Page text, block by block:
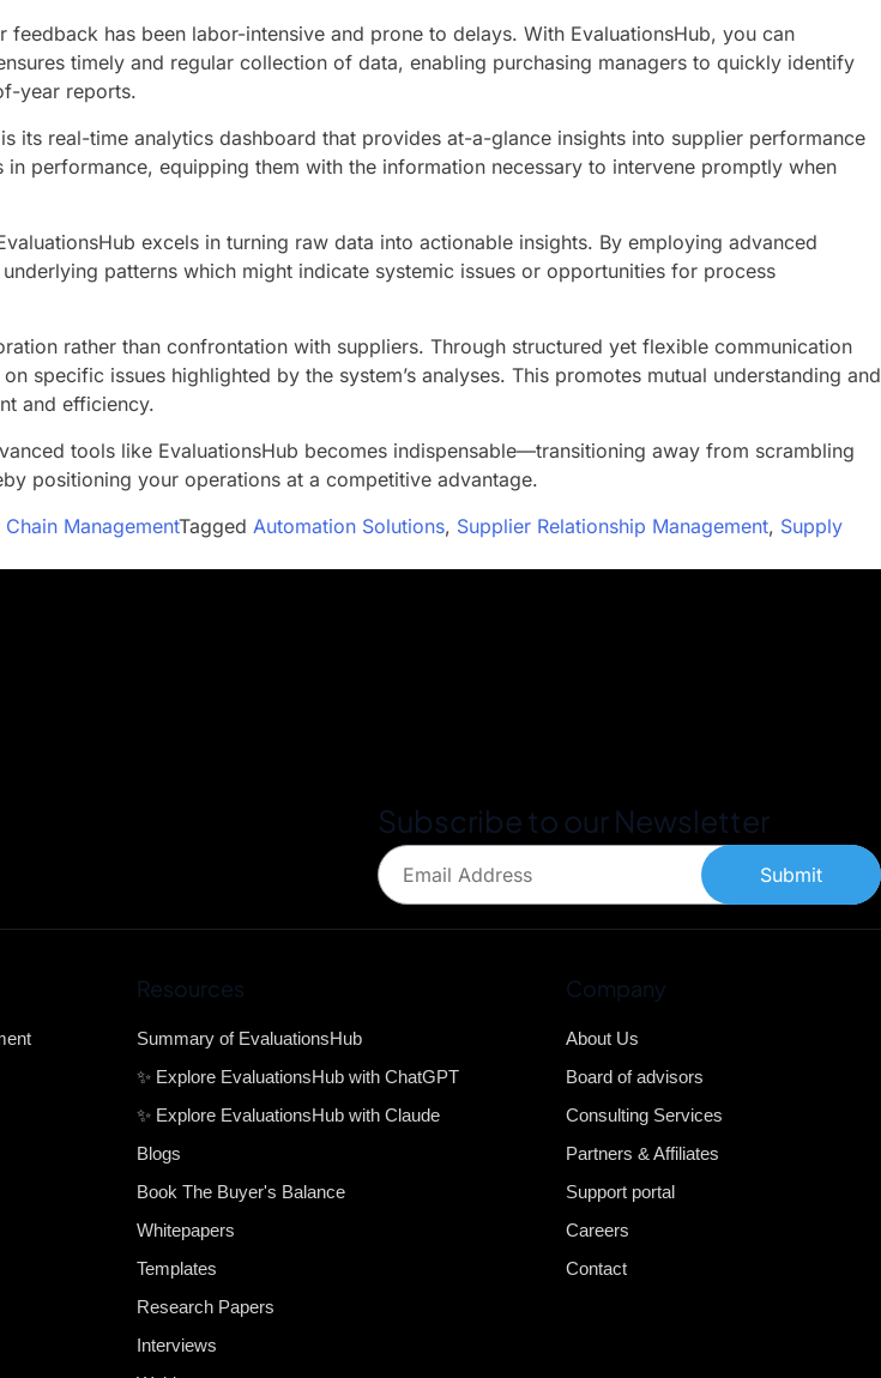
has been labor-intensive and prone to delays. With EvaluationsHub, you can
timely and regular collection of data, enabling purchasing managers to quickly identify
year reports.
its real-time analytics dashboard that provides at-a-glance insights into supplier performance
performance, equipping them with the information necessary to intervene promptly when
excels in turning raw data into actionable insights. By employing advanced
patterns which might indicate systemic issues or opportunities for process
rather than confrontation with suppliers. Through structured yet flexible communication
specific issues highlighted by the system’s analyses. This promotes mutual understanding and
and efficiency.
tools like EvaluationsHub becomes indispensable—transitioning away from scrambling
positioning your operations at a competitive advantage.
ManagementTagged Automation Solutions, Supplier Relationship Management, Supply
Subscribe to our Newsletter
Submit
Resources
Summary of EvaluationsHub
✨ Explore EvaluationsHub with ChatGPT
✨ Explore EvaluationsHub with Claude
Blogs
Book The Buyer's Balance
Whitepapers
Templates
Research Papers
Interviews
Company
About Us
Board of advisors
Consulting Services
Partners & Affiliates
Support portal
Careers
Contact